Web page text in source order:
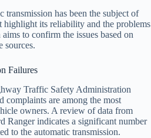
transmission has been the subject of
highlight its reliability and the problems
to confirm the issues based on
sources.
Failures
Traffic Safety Administration
are among the most
owners. A review of data from
Ranger indicates a significant number
to the automatic transmission.